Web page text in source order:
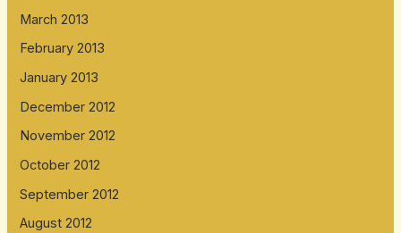
March 2013
February 2013
January 2013
December 2012
November 2012
October 2012
September 2012
August 2012